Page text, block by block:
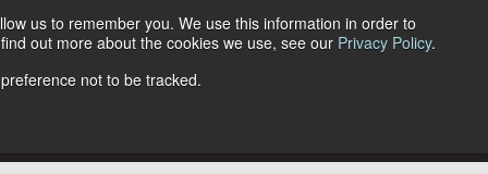
us to remember you. We use this information in order to
out more about the cookies we use, see our Privacy Policy.
not to be tracked.
Follow Us